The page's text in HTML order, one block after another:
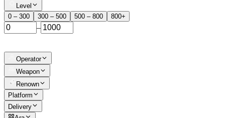
Level
0 – 300
300 – 500 500 – 800 800+
–
Operator
Weapon
Renown
Platform
Delivery